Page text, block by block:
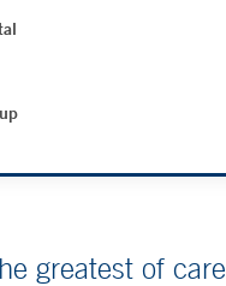
greatest of care.